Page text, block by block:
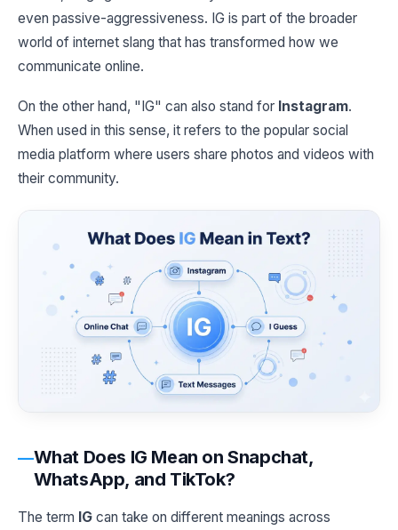
even passive-aggressiveness. IG is part of the broader
world of internet slang that has transformed how we
communicate online.
On the other hand, "IG" can also stand for Instagram.
When used in this sense, it refers to the popular social
media platform where users share photos and videos with
their community.
What Does IG Mean on Snapchat,
WhatsApp, and TikTok?
The term IG can take on different meanings across